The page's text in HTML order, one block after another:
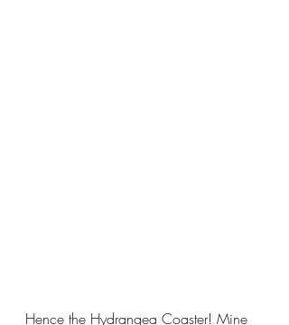
Hence the Hydrangea Coaster! Mine